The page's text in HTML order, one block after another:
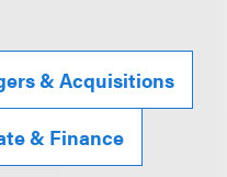
& Acquisitions
& Finance